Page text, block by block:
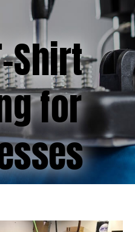
(877) 747-6449
Shirt
for